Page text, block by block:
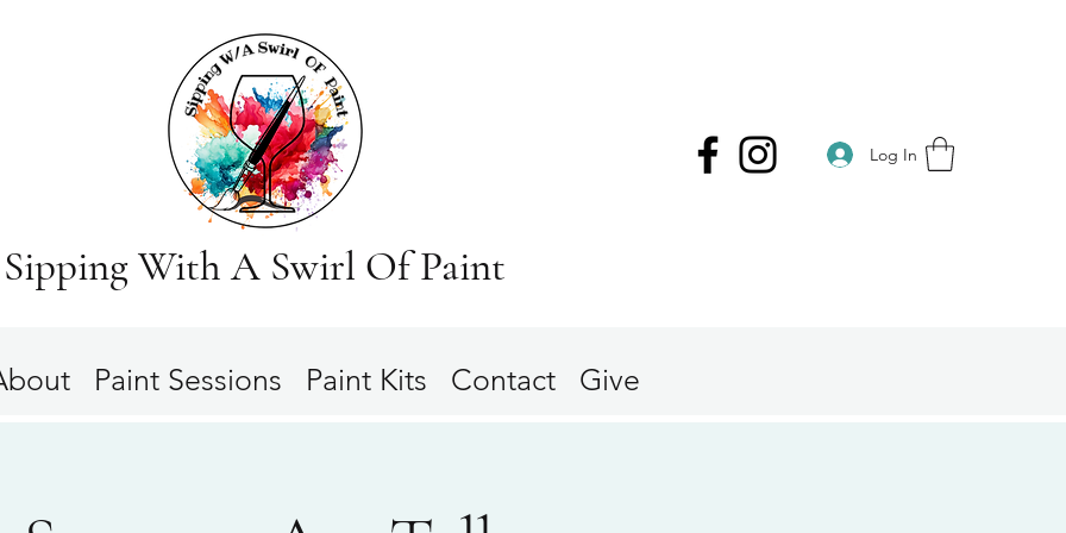
Log In
Sipping With A Swirl Of Paint
Paint Sessions Paint Kits Contact Give